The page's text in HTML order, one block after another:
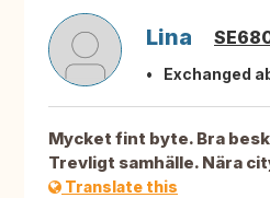
Lina
Exchanged
Mycket fint byte. Bra
Trevligt samhälle. Nära
Translate this